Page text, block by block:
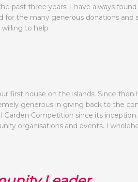
past three years. I have always
for the many generous donations and
to help.
first house on the islands. Since then
generous in giving back to the
Competition since its
organisations and events. I